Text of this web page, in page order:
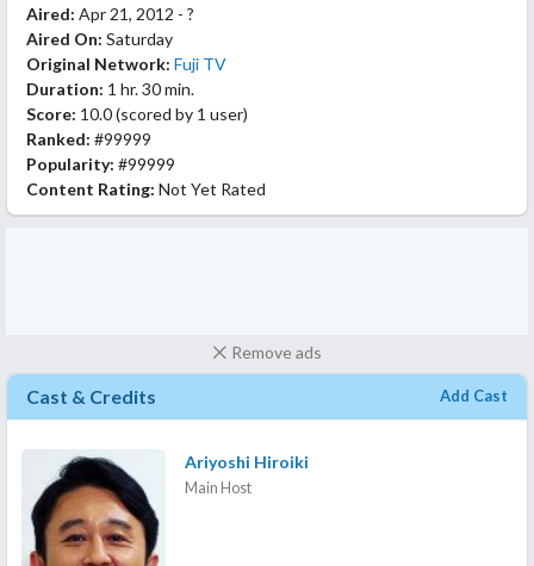
Aired: Apr 21, 2012 - ?
Aired On: Saturday
Original Network: Fuji TV
Duration: 1 hr. 30 min.
Score: 10.0(scored by 1 user)
Ranked: #99999
Popularity: #99999
Content Rating: Not Yet Rated
Remove ads
Cast & Credits Add Cast
Ariyoshi Hiroiki
Main Host